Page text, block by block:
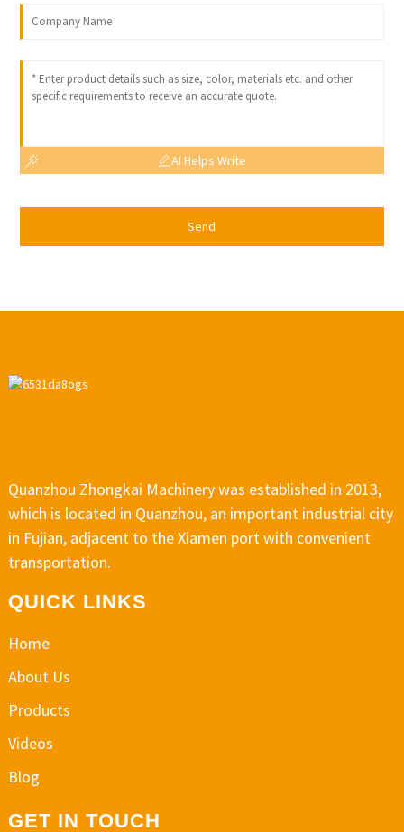
AI Helps Write
Send
Quanzhou Zhongkai Machinery was established in 2013,
which is located in Quanzhou, an important industrial city
in Fujian, adjacent to the Xiamen port with convenient
transportation.
QUICK LINKS
Home
About Us
Products
Videos
Blog
GET IN TOUCH